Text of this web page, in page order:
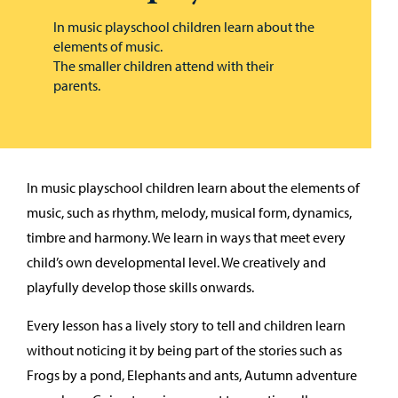
In music playschool children learn about the
elements of music.
The smaller children attend with their
parents.
In music playschool children learn about the elements of
music, such as rhythm, melody, musical form, dynamics,
timbre and harmony. We learn in ways that meet every
child’s own developmental level. We creatively and
playfully develop those skills onwards.
Every lesson has a lively story to tell and children learn
without noticing it by being part of the stories such as
Frogs by a pond, Elephants and ants, Autumn adventure